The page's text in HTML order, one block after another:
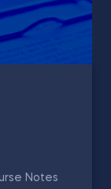
Notes